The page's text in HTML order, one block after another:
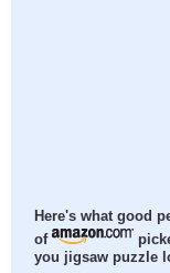
Here's what good
of
you jigsaw puzzle